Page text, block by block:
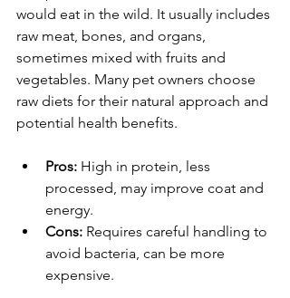
would eat in the wild. It usually includes
raw meat, bones, and organs,
sometimes mixed with fruits and
vegetables. Many pet owners choose
raw diets for their natural approach and
potential health benefits.
Pros: High in protein, less
processed, may improve coat and
energy.
Cons: Requires careful handling to
avoid bacteria, can be more
expensive.